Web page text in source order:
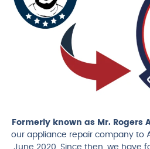
Formerly known as Mr. Rogers
our appliance repair company to
June 2020. Since then, we have